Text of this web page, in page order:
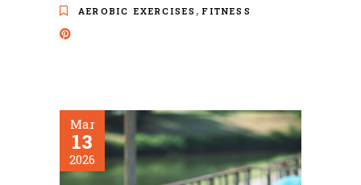
AEROBIC EXERCISES ,FITNESS
Mar
13
2026